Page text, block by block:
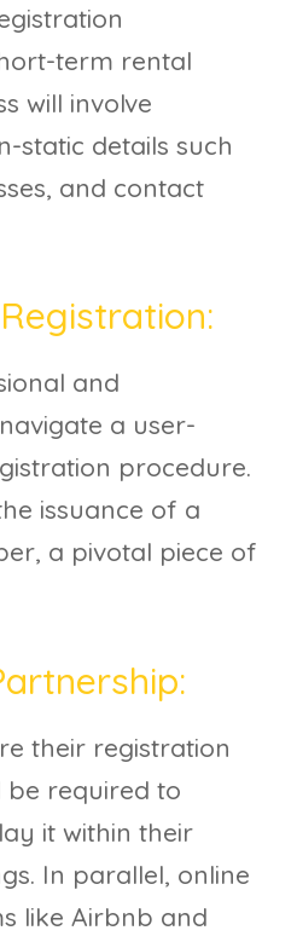
term rental
will involve
static details such
and contact
and
a user-
procedure.
issuance of a
a pivotal piece of
their registration
be required to
it within their
In parallel, online
like Airbnb and